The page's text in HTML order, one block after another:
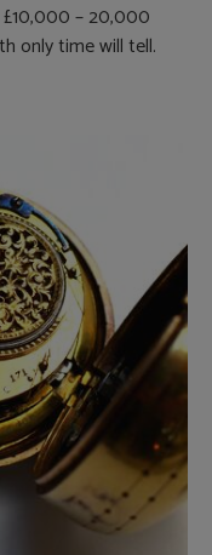
– 20,000
only time will tell.